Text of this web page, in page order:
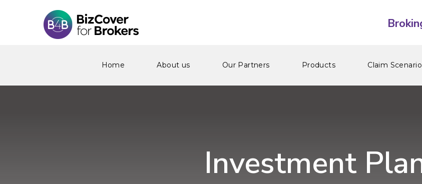
Home About us Our Partners Products Claim
Investment